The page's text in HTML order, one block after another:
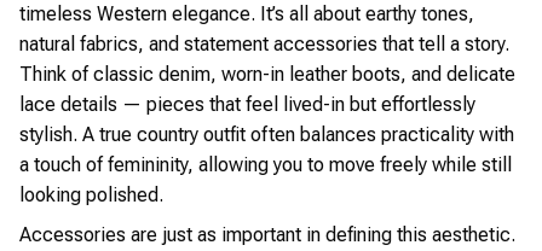
timeless Western elegance. It’s all about earthy tones,
natural fabrics, and statement accessories that tell a story.
Think of classic denim, worn-in leather boots, and delicate
lace details — pieces that feel lived-in but effortlessly
stylish. A true country outfit often balances practicality with
a touch of femininity, allowing you to move freely while still
looking polished.
Accessories are just as important in defining this aesthetic.